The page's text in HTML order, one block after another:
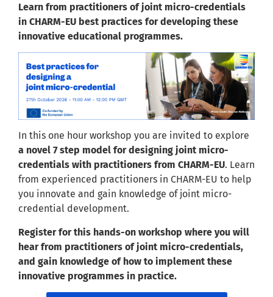
Learn from practitioners of joint micro-credentials
in CHARM-EU best practices for developing these
innovative educational programmes.
In this one hour workshop you are invited to explore
a novel 7 step model for designing joint micro-
credentials with practitioners from CHARM-EU. Learn
from experienced practitioners in CHARM-EU to help
you innovate and gain knowledge of joint micro-
credential development.
Register for this hands-on workshop where you will
hear from practitioners of joint micro-credentials,
and gain knowledge of how to implement these
innovative programmes in practice.